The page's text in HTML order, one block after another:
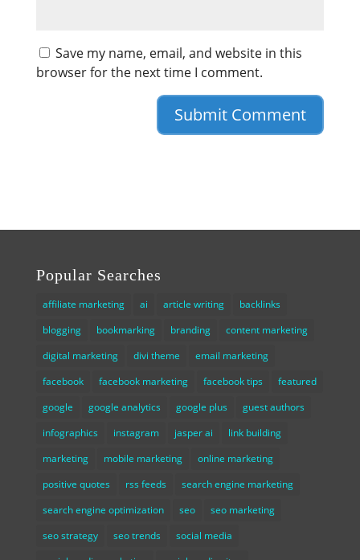
Save my name, email, and website in this
browser for the next time I comment.
Popular Searches
affiliate marketing ai article writing
backlinks
blogging
bookmarking branding
content marketing
digital marketing
divi theme
email marketing
facebook
facebook marketing facebook tips
featured
google
google analytics google plus
guest authors
infographics
instagram jasper ai
link building
marketing
mobile marketing
online marketing
positive quotes
rss feeds
search engine marketing
search engine optimization
seo
seo marketing
seo strategy
seo trends
social media